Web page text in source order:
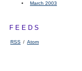
March 2003
FEEDS
RSS / Atom